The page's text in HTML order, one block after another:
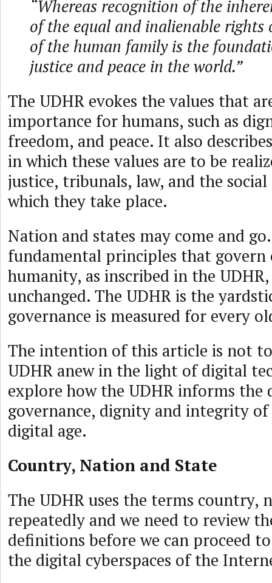
“Whereas recognition of the
of the equal and inalienable rights
of the human family is the
justice and peace in the world.”
The UDHR evokes the values that
importance for humans, such as
freedom, and peace. It also
in which these values are to be
justice, tribunals, law, and the
which they take place.
Nation and states may come and
fundamental principles that govern
humanity, as inscribed in the
unchanged. The UDHR is the
governance is measured for every
The intention of this article is not
UDHR anew in the light of digital
explore how the UDHR informs the
governance, dignity and integrity
digital age.
Country, Nation and State
The UDHR uses the terms country,
repeatedly and we need to review
definitions before we can proceed
the digital cyberspaces of the